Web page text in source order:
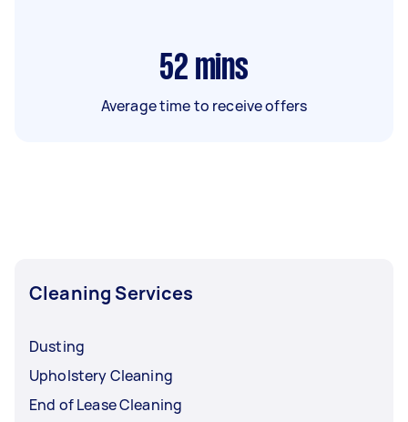
52 mins
Average time to receive offers
Cleaning Services
Dusting
Upholstery Cleaning
End of Lease Cleaning